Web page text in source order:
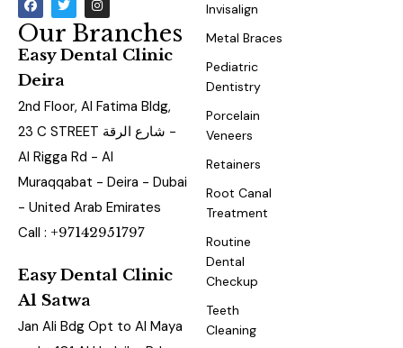
Our Branches
Easy Dental Clinic
Deira
2nd Floor, Al Fatima Bldg,
23 C STREET شارع الرقة -
Al Rigga Rd - Al
Muraqqabat - Deira - Dubai
- United Arab Emirates
Call : +97142951797
Easy Dental Clinic
Al Satwa
Jan Ali Bdg Opt to Al Maya
Invisalign
Metal Braces
Pediatric
Dentistry
Porcelain
Veneers
Retainers
Root Canal
Treatment
Routine
Dental
Checkup
Teeth
Cleaning